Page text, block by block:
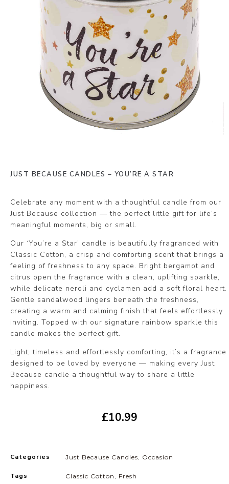
JUST BECAUSE CANDLES – YOU’RE A STAR
Celebrate any moment with a thoughtful candle from our
Just Because collection — the perfect little gift for life’s
meaningful moments, big or small.
Our ‘You’re a Star’ candle is beautifully fragranced with
Classic Cotton, a crisp and comforting scent that brings a
feeling of freshness to any space. Bright bergamot and
citrus open the fragrance with a clean, uplifting sparkle,
while delicate neroli and cyclamen add a soft floral heart.
Gentle sandalwood lingers beneath the freshness,
creating a warm and calming finish that feels effortlessly
inviting. Topped with our signature rainbow sparkle this
candle makes the perfect gift.
Light, timeless and effortlessly comforting, it’s a fragrance
designed to be loved by everyone — making every Just
Because candle a thoughtful way to share a little
happiness.
£10.99
Categories Just Because Candles, Occasion
Tags Classic Cotton , Fresh